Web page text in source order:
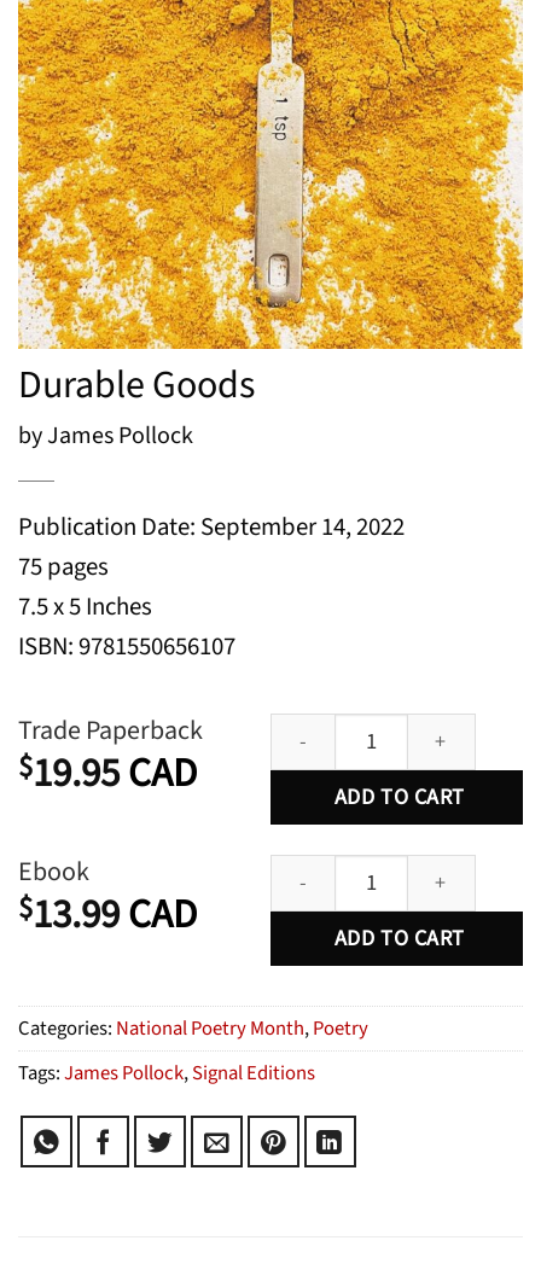
Durable Goods
by James Pollock
Publication Date: September 14, 2022
75 pages
7.5 x 5 Inches
ISBN: 9781550656107
Trade Paperback
$19.95CAD
Durable Goods quantity
ADD TO CART
Ebook
$13.99CAD
Durable Goods quantity
ADD TO CART
Categories: National Poetry Month,Poetry
Tags:James Pollock,Signal Editions